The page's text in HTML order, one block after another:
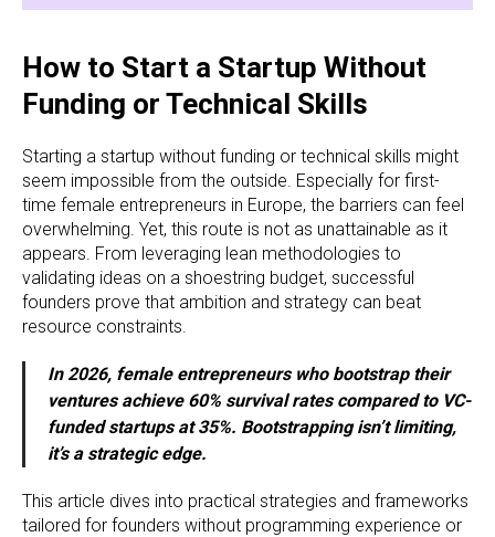
How to Start a Startup Without
Funding or Technical Skills
Starting a startup without funding or technical skills might
seem impossible from the outside. Especially for first-
time female entrepreneurs in Europe, the barriers can feel
overwhelming. Yet, this route is not as unattainable as it
appears. From leveraging lean methodologies to
validating ideas on a shoestring budget, successful
founders prove that ambition and strategy can beat
resource constraints.
In 2026, female entrepreneurs who bootstrap their
ventures achieve 60% survival rates compared to VC-
funded startups at 35%. Bootstrapping isn’t limiting,
it’s a strategic edge.
This article dives into practical strategies and frameworks
tailored for founders without programming experience or